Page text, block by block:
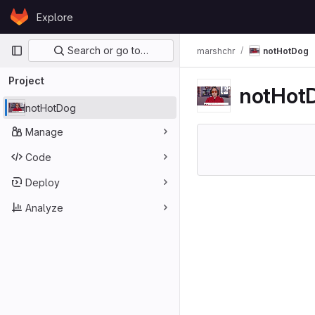
Skip to content
GitLabExplore
Primary navigation
Search or go to…
Project
notHotDog
Manage
Code
Deploy
Analyze
marshchr notHotDog